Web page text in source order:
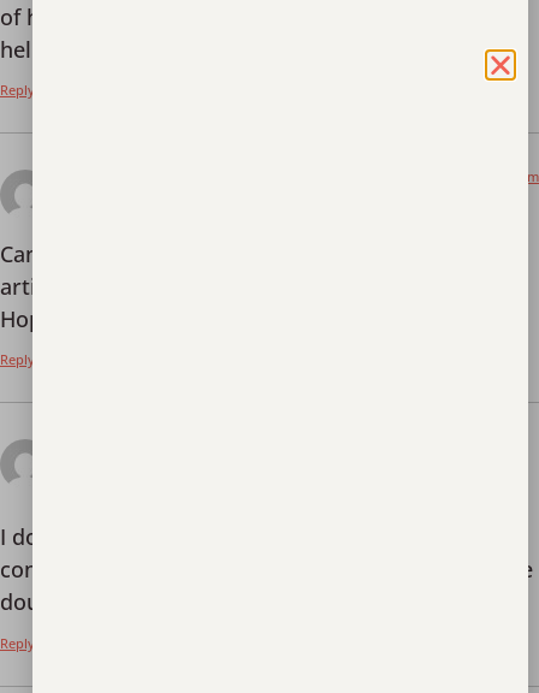
of hope. Thank you. But, I have a question, can you
help me?
Reply
July 15, 2025 at 4:01 am
Can you be more specific about the content of your
article? After reading it, I still have some doubts.
Hope you can help me.
Reply
I don’t think the title of your article matches the
content lol. Just kidding, mainly because I had some
doubts after reading the article.
Reply